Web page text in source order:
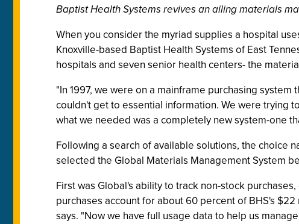
Baptist Health Systems revives an ailing materials
When you consider the myriad supplies a hospital
Knoxville-based Baptist Health Systems of East
hospitals and seven senior health centers- the
"In 1997, we were on a mainframe purchasing
couldn't get to essential information. We were trying
what we needed was a completely new system-one
Following a search of available solutions, the choice
selected the Global Materials Management System
First was Global's ability to track non-stock
purchases account for about 60 percent of BHS's
says. "Now we have full usage data to help us